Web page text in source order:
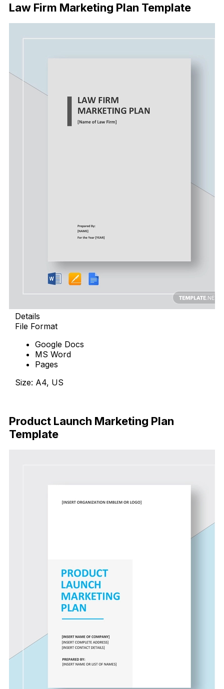
Law Firm Marketing Plan Template
Details
File Format
Google Docs
MS Word
Pages
Size: A4, US
Product Launch Marketing Plan
Template